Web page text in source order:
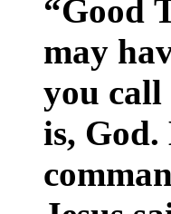
“Good
may
you call
is,